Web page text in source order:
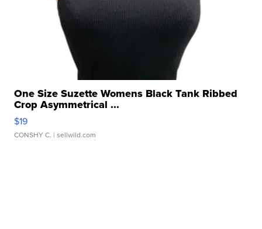
One Size Suzette Womens Black Tank Ribbed
Crop Asymmetrical ...
$19
CONSHY C. | sellwild.com